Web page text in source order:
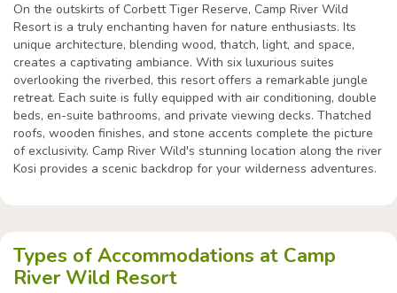
On the outskirts of Corbett Tiger Reserve, Camp River Wild
Resort is a truly enchanting haven for nature enthusiasts. Its
unique architecture, blending wood, thatch, light, and space,
creates a captivating ambiance. With six luxurious suites
overlooking the riverbed, this resort offers a remarkable jungle
retreat. Each suite is fully equipped with air conditioning, double
beds, en-suite bathrooms, and private viewing decks. Thatched
roofs, wooden finishes, and stone accents complete the picture
of exclusivity. Camp River Wild's stunning location along the river
Kosi provides a scenic backdrop for your wilderness adventures.
Types of Accommodations at Camp
River Wild Resort